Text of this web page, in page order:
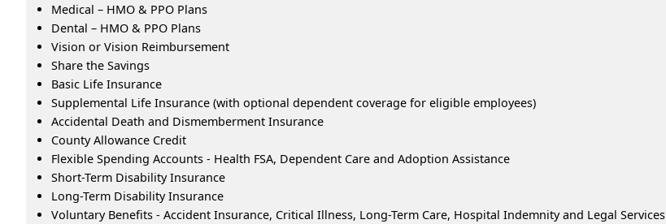
Medical – HMO & PPO Plans
Dental – HMO & PPO Plans
Vision or Vision Reimbursement
Share the Savings
Basic Life Insurance
Supplemental Life Insurance (with optional dependent coverage for eligible employees)
Accidental Death and Dismemberment Insurance
County Allowance Credit
Flexible Spending Accounts - Health FSA, Dependent Care and Adoption Assistance
Short-Term Disability Insurance
Long-Term Disability Insurance
Voluntary Benefits - Accident Insurance, Critical Illness, Long-Term Care, Hospital Indemnity and Legal Services